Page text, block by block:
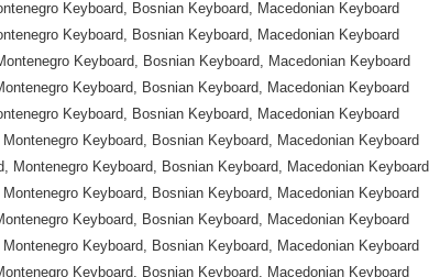
Keyboard, Bosnian Keyboard, Macedonian Keyboard
Keyboard, Bosnian Keyboard, Macedonian Keyboard
Keyboard, Bosnian Keyboard, Macedonian Keyboard
Keyboard, Bosnian Keyboard, Macedonian Keyboard
Keyboard, Bosnian Keyboard, Macedonian Keyboard
Keyboard, Bosnian Keyboard, Macedonian Keyboard
Montenegro Keyboard, Bosnian Keyboard, Macedonian Keyboard
Keyboard, Bosnian Keyboard, Macedonian Keyboard
Keyboard, Bosnian Keyboard, Macedonian Keyboard
Keyboard, Bosnian Keyboard, Macedonian Keyboard
Keyboard, Bosnian Keyboard, Macedonian Keyboard